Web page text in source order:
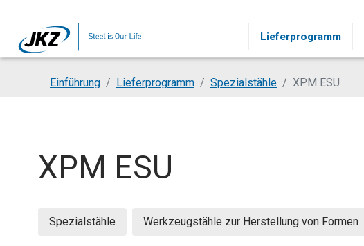
Lieferprogramm
You are here:
Einführung Lieferprogramm Spezialstähle XPM ESU
XPM ESU
Spezialstähle Werkzeugstähle zur Herstellung von Formen